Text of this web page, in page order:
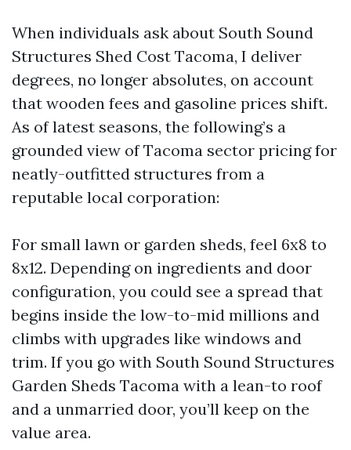
When individuals ask about South Sound
Structures Shed Cost Tacoma, I deliver
degrees, no longer absolutes, on account
that wooden fees and gasoline prices shift.
As of latest seasons, the following’s a
grounded view of Tacoma sector pricing for
neatly-outfitted structures from a
reputable local corporation:
For small lawn or garden sheds, feel 6x8 to
8x12. Depending on ingredients and door
configuration, you could see a spread that
begins inside the low-to-mid millions and
climbs with upgrades like windows and
trim. If you go with South Sound Structures
Garden Sheds Tacoma with a lean-to roof
and a unmarried door, you’ll keep on the
value area.